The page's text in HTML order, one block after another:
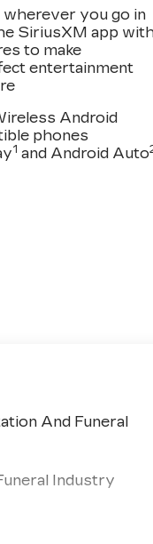
you go in
SiriusXM app
to make
entertainment
Android
phones
1 and Android Auto
And Funeral
Industry